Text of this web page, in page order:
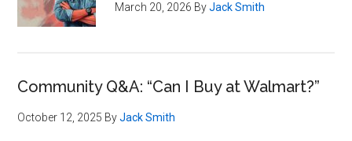
March 20, 2026 ByJack Smith
Community Q&A: “Can I Buy at Walmart?”
October 12, 2025 ByJack Smith